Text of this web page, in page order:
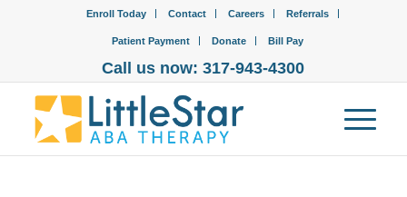
Enroll Today Contact Careers Referrals
Patient Payment Donate Bill Pay
Call us now: 317-943-4300